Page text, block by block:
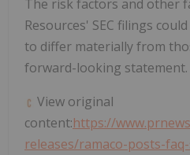
The risk factors and other
Resources' SEC filings
to differ materially from
forward-looking statement.
View original
content:https://
releases/ramaco-posts-